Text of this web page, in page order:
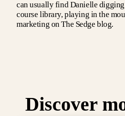
can usually find Danielle
course library, playing in the
marketing on The Sedge blog.
Discover